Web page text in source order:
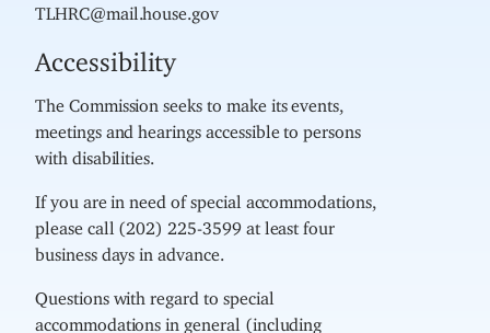
TLHRC@mail.house.gov
Accessibility
The Commission seeks to make its events,
meetings and hearings accessible to persons
with disabilities.
If you are in need of special accommodations,
please call (202) 225-3599 at least four
business days in advance.
Questions with regard to special
accommodations in general (including